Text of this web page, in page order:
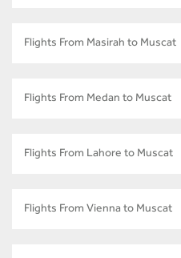
Flights From Masirah to Muscat
Flights From Medan to Muscat
Flights From Lahore to Muscat
Flights From Vienna to Muscat